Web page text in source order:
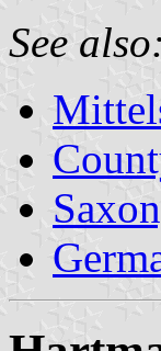
See also: